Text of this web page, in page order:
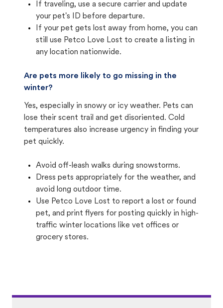
If traveling, use a secure carrier and update
your pet's ID before departure.
If your pet gets lost away from home, you can
still use Petco Love Lost to create a listing in
any location nationwide.
Are pets more likely to go missing in the
winter?
Yes, especially in snowy or icy weather. Pets can
lose their scent trail and get disoriented. Cold
temperatures also increase urgency in finding your
pet quickly.
Avoid off-leash walks during snowstorms.
Dress pets appropriately for the weather, and
avoid long outdoor time.
Use Petco Love Lost to report a lost or found
pet, and print flyers for posting quickly in high-
traffic winter locations like vet offices or
grocery stores.